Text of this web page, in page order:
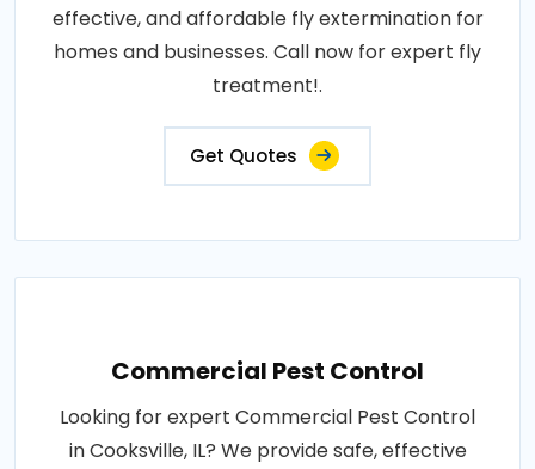
effective, and affordable fly extermination for
homes and businesses. Call now for expert fly
treatment!.
Get Quotes
Commercial Pest Control
Looking for expert Commercial Pest Control
in Cooksville, IL? We provide safe, effective